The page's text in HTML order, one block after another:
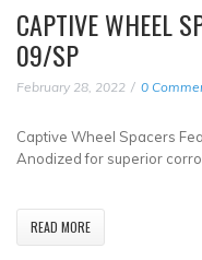
CAPTIVE WHEEL
09/SP
February 28, 2022 0
Captive Wheel Spacers
Anodized for superior
READ MORE